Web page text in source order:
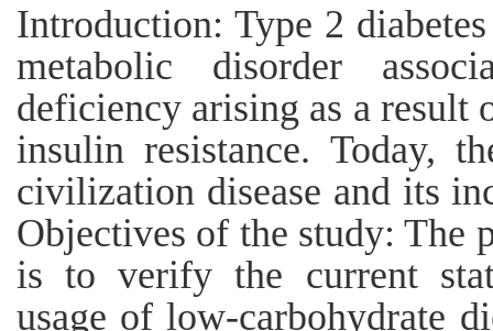
Introduction: Type 2
metabolic disorder
deficiency arising as a result
insulin resistance. Today,
civilization disease and its
Objectives of the study: The
is to verify the current
usage of low-carbohydrate